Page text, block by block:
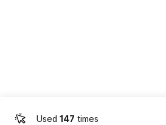
Used 147 times